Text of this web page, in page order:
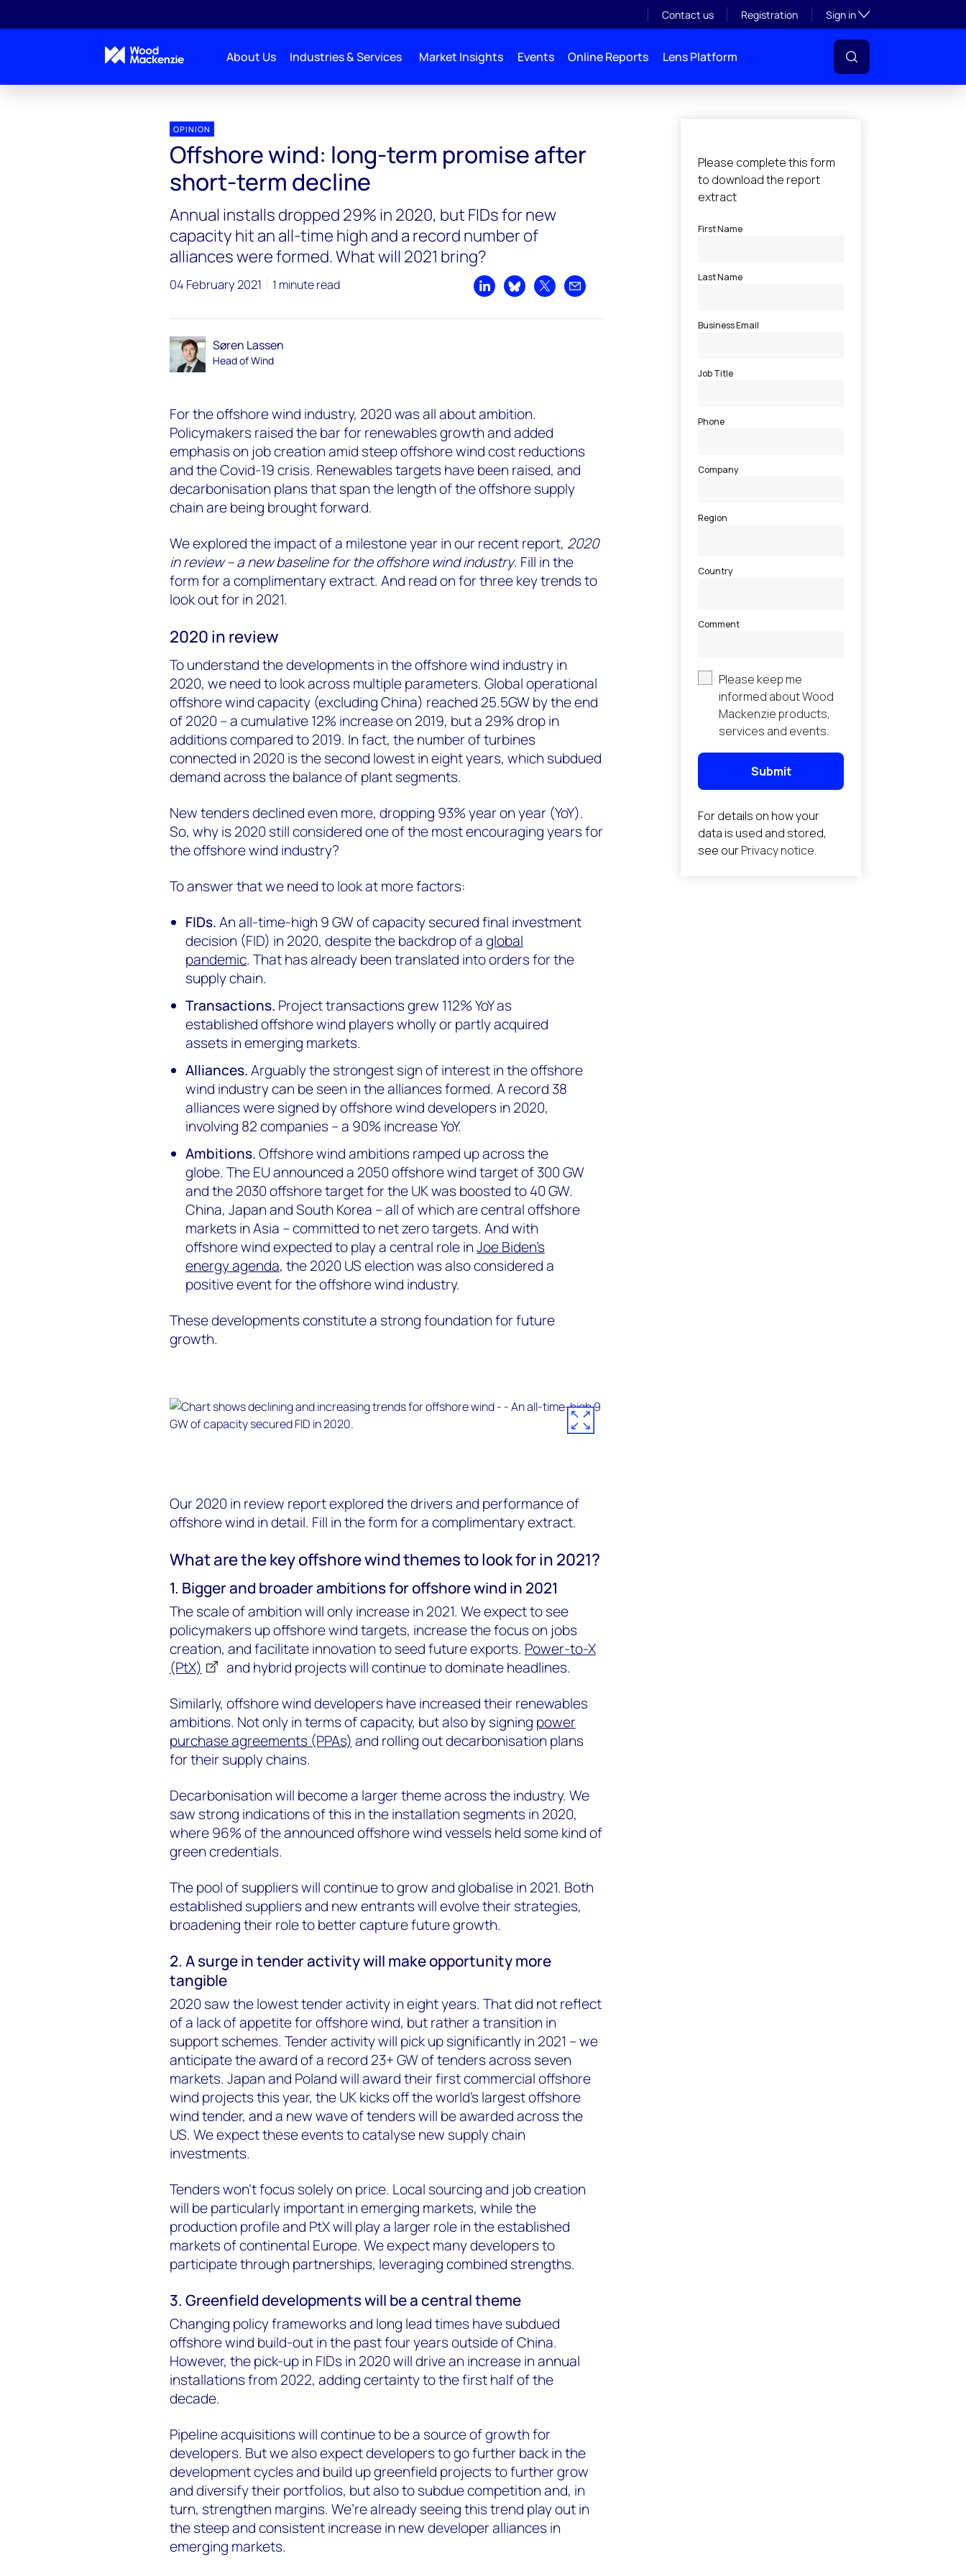
Contact us Registration Sign inToggle subsection
About Us Industries & Services Market Insights Events Online Reports Lens Platform
OPINION
Offshore wind: long-term promise after
short-term decline
Annual installs dropped 29% in 2020, but FIDs for new
capacity hit an all-time high and a record number of
alliances were formed. What will 2021 bring?
04 February 2021 1 minute read
Share on LinkedIn
Share on Bluesky
Share on XShare by email
Søren Lassen
Head of Wind
For the offshore wind industry, 2020 was all about ambition.
Policymakers raised the bar for renewables growth and added
emphasis on job creation amid steep offshore wind cost reductions
and the Covid-19 crisis. Renewables targets have been raised, and
decarbonisation plans that span the length of the offshore supply
chain are being brought forward.
We explored the impact of a milestone year in our recent report, 2020
in review – a new baseline for the offshore wind industry. Fill in the
form for a complimentary extract. And read on for three key trends to
look out for in 2021.
2020 in review
To understand the developments in the offshore wind industry in
2020, we need to look across multiple parameters. Global operational
offshore wind capacity (excluding China) reached 25.5GW by the end
of 2020 – a cumulative 12% increase on 2019, but a 29% drop in
additions compared to 2019. In fact, the number of turbines
connected in 2020 is the second lowest in eight years, which subdued
demand across the balance of plant segments.
New tenders declined even more, dropping 93% year on year (YoY).
So, why is 2020 still considered one of the most encouraging years for
the offshore wind industry?
To answer that we need to look at more factors:
FIDs.An all-time-high 9 GW of capacity secured final investment
decision (FID) in 2020, despite the backdrop of aglobal
pandemic. That has already been translated into orders for the
supply chain.
Transactions. Project transactions grew 112% YoY as
established offshore wind players wholly or partly acquired
assets in emerging markets.
Alliances.Arguably the strongest sign of interest in the offshore
wind industry can be seen in the alliances formed. A record 38
alliances were signed by offshore wind developers in 2020,
involving 82 companies – a 90% increase YoY.
Ambitions.Offshore wind ambitions ramped up across the
globe. The EU announced a 2050 offshore wind target of 300 GW
and the 2030 offshore target for the UK was boosted to 40 GW.
China, Japan and South Korea – all of which are central offshore
markets in Asia – committed to net zero targets. And with
offshore wind expected to play a central role inJoe Biden’s
energy agenda, the 2020 US election was also considered a
positive event for the offshore wind industry.
These developments constitute a strong foundation for future
growth.
Our 2020 in review report explored the drivers and performance of
offshore wind in detail. Fill in the form for a complimentary extract.
What are the key offshore wind themes to look for in 2021?
1. Bigger and broader ambitions for offshore wind in 2021
The scale of ambition will only increase in 2021. We expect to see
policymakers up offshore wind targets, increase the focus on jobs
creation, and facilitate innovation to seed future exports. Power-to-X
(PtX)
and hybrid projects will continue to dominate headlines.
Similarly, offshore wind developers have increased their renewables
ambitions. Not only in terms of capacity, but also by signing power
purchase agreements (PPAs) and rolling out decarbonisation plans
for their supply chains.
Decarbonisation will become a larger theme across the industry. We
saw strong indications of this in the installation segments in 2020,
where 96% of the announced offshore wind vessels held some kind of
green credentials.
The pool of suppliers will continue to grow and globalise in 2021. Both
established suppliers and new entrants will evolve their strategies,
broadening their role to better capture future growth.
2. A surge in tender activity will make opportunity more
tangible
2020 saw the lowest tender activity in eight years. That did not reflect
of a lack of appetite for offshore wind, but rather a transition in
support schemes. Tender activity will pick up significantly in 2021 – we
anticipate the award of a record 23+ GW of tenders across seven
markets. Japan and Poland will award their first commercial offshore
wind projects this year, the UK kicks off the world’s largest offshore
wind tender, and a new wave of tenders will be awarded across the
US. We expect these events to catalyse new supply chain
investments.
Tenders won’t focus solely on price. Local sourcing and job creation
will be particularly important in emerging markets, while the
production profile and PtX will play a larger role in the established
markets of continental Europe. We expect many developers to
participate through partnerships, leveraging combined strengths.
3. Greenfield developments will be a central theme
Changing policy frameworks and long lead times have subdued
offshore wind build-out in the past four years outside of China.
However, the pick-up in FIDs in 2020 will drive an increase in annual
installations from 2022, adding certainty to the first half of the
decade.
Pipeline acquisitions will continue to be a source of growth for
developers. But we also expect developers to go further back in the
development cycles and build up greenfield projects to further grow
and diversify their portfolios, but also to subdue competition and, in
turn, strengthen margins. We’re already seeing this trend play out in
the steep and consistent increase in new developer alliances in
emerging markets.